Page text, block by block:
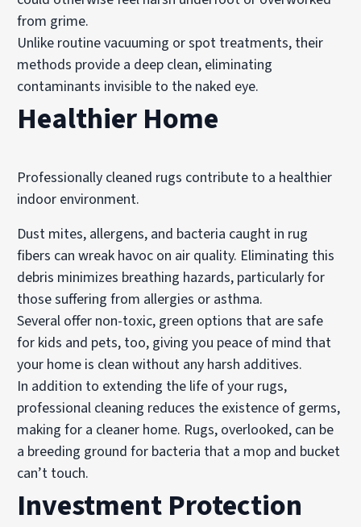
from grime.
Unlike routine vacuuming or spot treatments, their
methods provide a deep clean, eliminating
contaminants invisible to the naked eye.
Healthier Home
Professionally cleaned rugs contribute to a healthier
indoor environment.
Dust mites, allergens, and bacteria caught in rug
fibers can wreak havoc on air quality. Eliminating this
debris minimizes breathing hazards, particularly for
those suffering from allergies or asthma.
Several offer non-toxic, green options that are safe
for kids and pets, too, giving you peace of mind that
your home is clean without any harsh additives.
In addition to extending the life of your rugs,
professional cleaning reduces the existence of germs,
making for a cleaner home. Rugs, overlooked, can be
a breeding ground for bacteria that a mop and bucket
can’t touch.
Investment Protection